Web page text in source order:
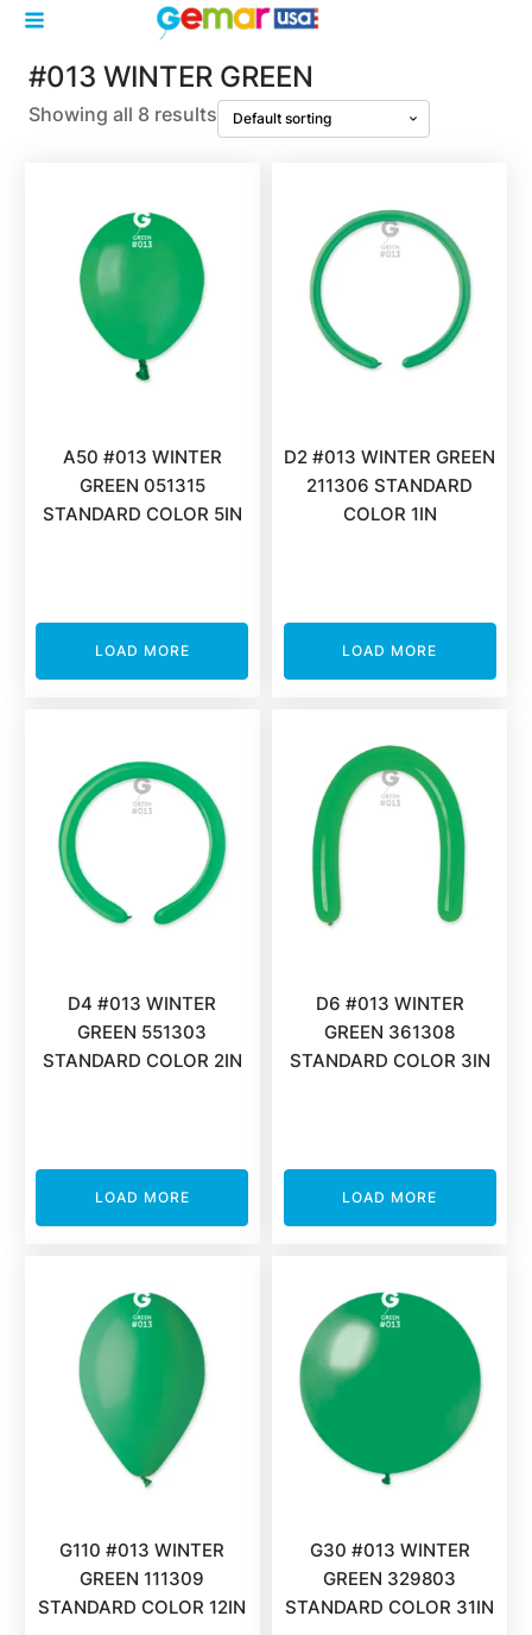
#013 WINTER GREEN
Showing all 8 results
A50 #013 WINTER
GREEN 051315
STANDARD COLOR 5IN
LOAD MORE
D2 #013 WINTER GREEN
211306 STANDARD
COLOR 1IN
LOAD MORE
D4 #013 WINTER
GREEN 551303
STANDARD COLOR 2IN
LOAD MORE
D6 #013 WINTER
GREEN 361308
STANDARD COLOR 3IN
LOAD MORE
G110 #013 WINTER
GREEN 111309
STANDARD COLOR 12IN
G30 #013 WINTER
GREEN 329803
STANDARD COLOR 31IN